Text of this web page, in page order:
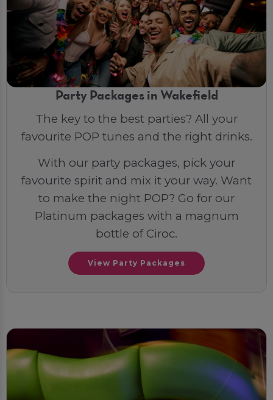
Party Packages in Wakefield
The key to the best parties? All your
favourite POP tunes and the right drinks.
With our party packages, pick your
favourite spirit and mix it your way. Want
to make the night POP? Go for our
Platinum packages with a magnum
bottle of Ciroc.
View Party Packages